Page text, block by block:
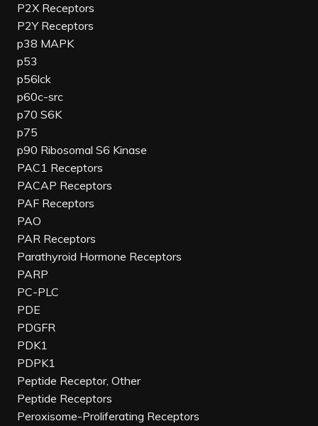
P2X Receptors
P2Y Receptors
p38 MAPK
p53
p56lck
p60c-src
p70 S6K
p75
p90 Ribosomal S6 Kinase
PAC1 Receptors
PACAP Receptors
PAF Receptors
PAO
PAR Receptors
Parathyroid Hormone Receptors
PARP
PC-PLC
PDE
PDGFR
PDK1
PDPK1
Peptide Receptor, Other
Peptide Receptors
Peroxisome-Proliferating Receptors